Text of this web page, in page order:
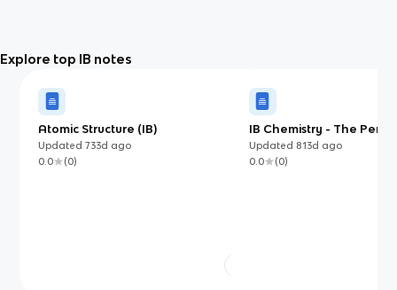
Explore top IB notes
Atomic Structure (IB)
Updated733d ago
0.0
(0)
IB Chemistry - The
Updated 813d ago
0.0
(0)